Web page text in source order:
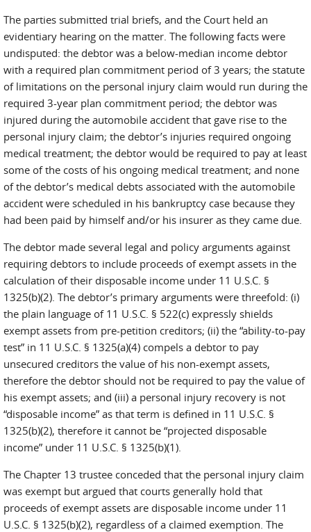
The parties submitted trial briefs, and the Court held an
evidentiary hearing on the matter. The following facts were
undisputed: the debtor was a below-median income debtor
with a required plan commitment period of 3 years; the statute
of limitations on the personal injury claim would run during the
required 3-year plan commitment period; the debtor was
injured during the automobile accident that gave rise to the
personal injury claim; the debtor’s injuries required ongoing
medical treatment; the debtor would be required to pay at least
some of the costs of his ongoing medical treatment; and none
of the debtor’s medical debts associated with the automobile
accident were scheduled in his bankruptcy case because they
had been paid by himself and/or his insurer as they came due.
The debtor made several legal and policy arguments against
requiring debtors to include proceeds of exempt assets in the
calculation of their disposable income under 11 U.S.C. §
1325(b)(2). The debtor’s primary arguments were threefold: (i)
the plain language of 11 U.S.C. § 522(c) expressly shields
exempt assets from pre-petition creditors; (ii) the “ability-to-pay
test” in 11 U.S.C. § 1325(a)(4) compels a debtor to pay
unsecured creditors the value of his non-exempt assets,
therefore the debtor should not be required to pay the value of
his exempt assets; and (iii) a personal injury recovery is not
“disposable income” as that term is defined in 11 U.S.C. §
1325(b)(2), therefore it cannot be “projected disposable
income” under 11 U.S.C. § 1325(b)(1).
The Chapter 13 trustee conceded that the personal injury claim
was exempt but argued that courts generally hold that
proceeds of exempt assets are disposable income under 11
U.S.C. § 1325(b)(2), regardless of a claimed exemption. The